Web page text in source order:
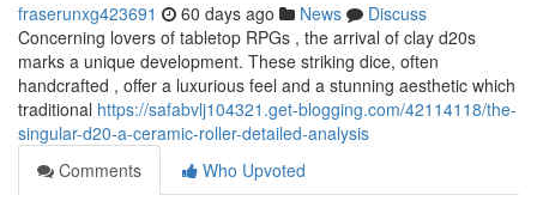
fraserunxg423691 60 days ago News
Discuss
Concerning lovers of tabletop RPGs , the arrival of clay d20s
marks a unique development. These striking dice, often
handcrafted , offer a luxurious feel and a stunning aesthetic which
traditional https://safabvlj104321.get-blogging.com/42114118/the-
singular-d20-a-ceramic-roller-detailed-analysis
Comments
Who Upvoted